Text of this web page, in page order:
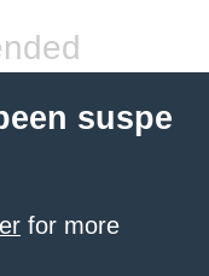
suspe
for more